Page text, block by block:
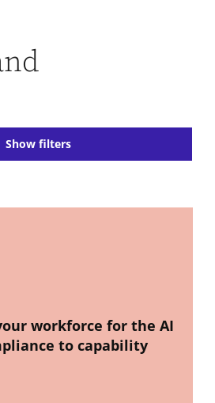
Show filters
workforce for the AI
to capability